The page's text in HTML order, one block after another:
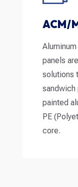
ACM/
panels
solutions
sandwich
painted
PE
core.